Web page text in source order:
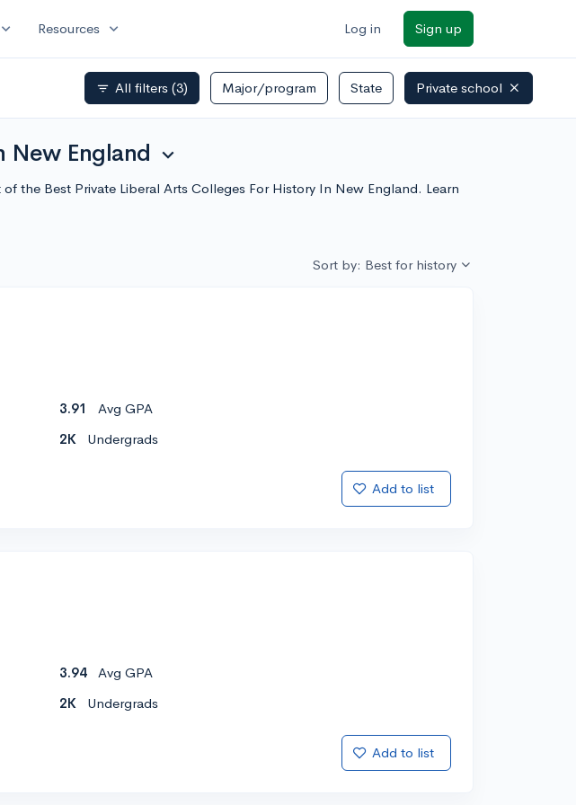
expand_more Resources expand_more Log in Sign up
filter_list All filters (3) Major/program State Private school
New England expand_more
the Best Private Liberal Arts Colleges For History In New England. Learn
Sort by: Best for history
3.91
Avg GPA
2K Undergrads
Add to list
3.94
Avg GPA
2K Undergrads
Add to list